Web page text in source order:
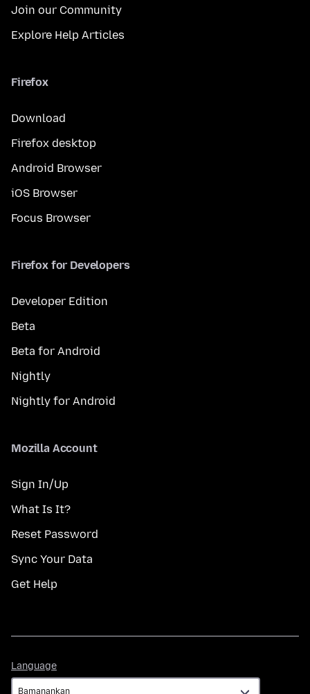
Join our Community
Explore Help Articles
Firefox
Download
Firefox desktop
Android Browser
iOS Browser
Focus Browser
Firefox for Developers
Developer Edition
Beta
Beta for Android
Nightly
Nightly for Android
Mozilla Account
Sign In/Up
What Is It?
Reset Password
Sync Your Data
Get Help
Language